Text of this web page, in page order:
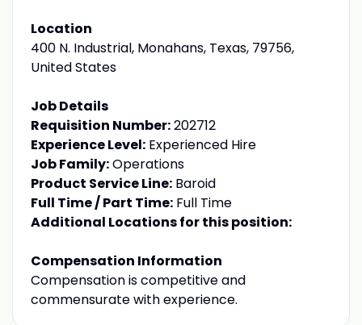
Location
400 N. Industrial, Monahans, Texas, 79756,
United States
Job Details
Requisition Number:202712
Experience Level:Experienced Hire
Job Family:Operations
Product Service Line:Baroid
Full Time / Part Time:Full Time
Additional Locations for this position:
Compensation Information
Compensation is competitive and
commensurate with experience.